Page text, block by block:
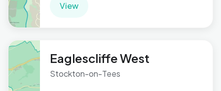
View
Eaglescliffe West
Stockton-on-Tees